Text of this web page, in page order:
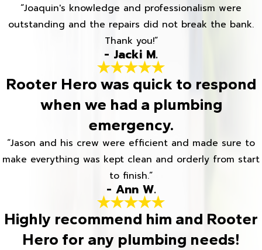
“Joaquin's knowledge and professionalism were
outstanding and the repairs did not break the bank.
Thank you!”
- Jacki M.
Rooter Hero was quick to respond
when we had a plumbing
emergency.
“Jason and his crew were efficient and made sure to
make everything was kept clean and orderly from start
to finish.”
- Ann W.
Highly recommend him and Rooter
Hero for any plumbing needs!